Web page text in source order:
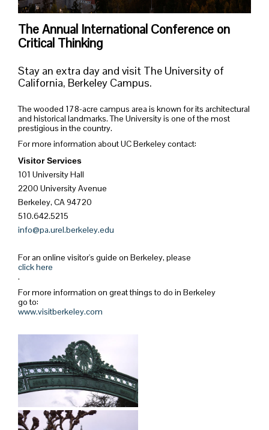
The Annual International Conference on
Critical Thinking
Stay an extra day and visit The University of
California, Berkeley Campus.
The wooded 178-acre campus area is known for its architectural
and historical landmarks. The University is one of the most
prestigious in the country.
For more information about UC Berkeley contact:
Visitor Services
101 University Hall
2200 University Avenue
Berkeley, CA 94720
510.642.5215
info@pa.urel.berkeley.edu
For an online visitor's guide on Berkeley, please
click here
.
For more information on great things to do in Berkeley
go to:
www.visitberkeley.com